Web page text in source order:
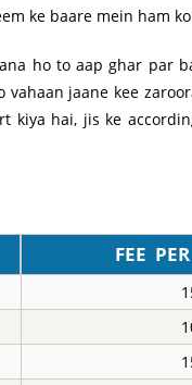
ke baare mein ham
ho to aap ghar par
vahaan jaane kee
kiya hai, jis ke
FEE